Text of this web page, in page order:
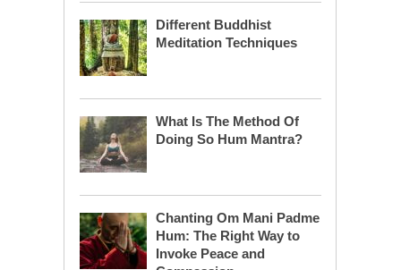
Different Buddhist
Meditation Techniques
What Is The Method Of
Doing So Hum Mantra?
Chanting Om Mani Padme
Hum: The Right Way to
Invoke Peace and